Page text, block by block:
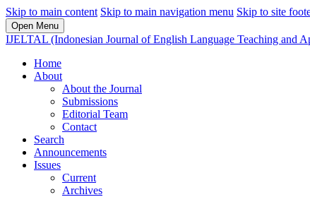
Skip to main content Skip to main navigation menu Skip to site
Open Menu
IJELTAL (Indonesian Journal of English Language Teaching and
Home
About
About the Journal
Submissions
Editorial Team
Contact
Search
Announcements
Issues
Current
Archives